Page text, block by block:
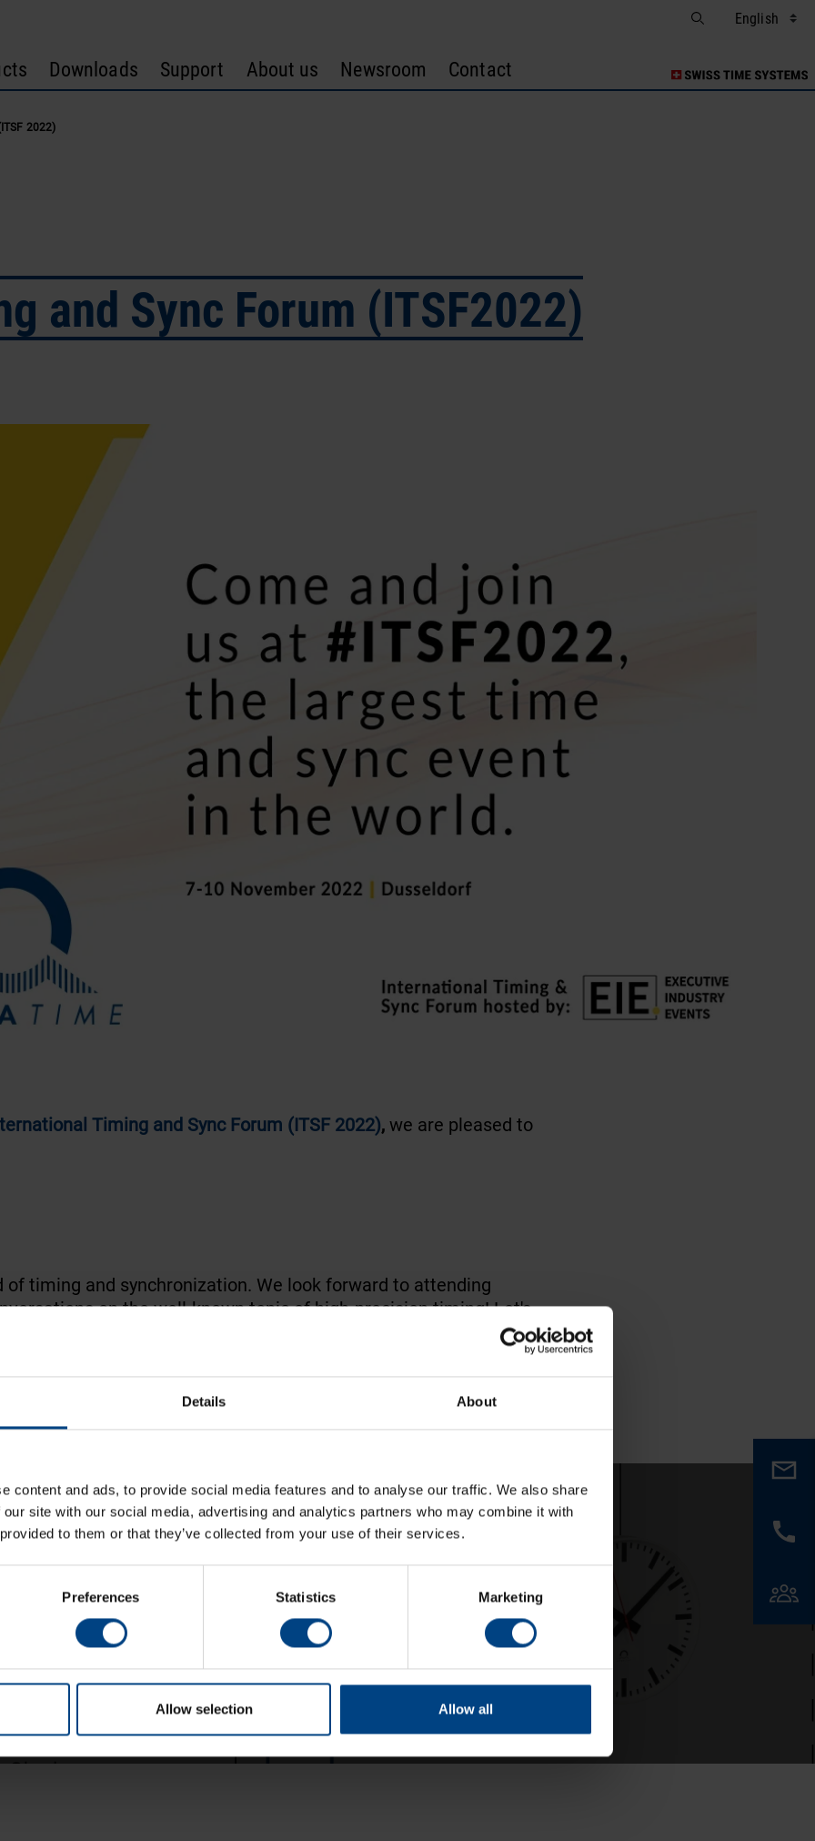
Details About
content and ads, to provide social media features and to analyse our traffic. We also share
site with our social media, advertising and analytics partners who may combine it with
to them or that they’ve collected from your use of their services.
Preferences Statistics Marketing
Allow selection Allow all
Downloads Support About us Newsroom Contact
2022)
and Sync Forum (ITSF2022)
Timing and Sync Forum (ITSF 2022),we are pleased to
timing and synchronization. We look forward to attending
on the well-known topic of high-precision timing! Let's
for time & frequency synchronization
time display. Our products are used
of critical applications.